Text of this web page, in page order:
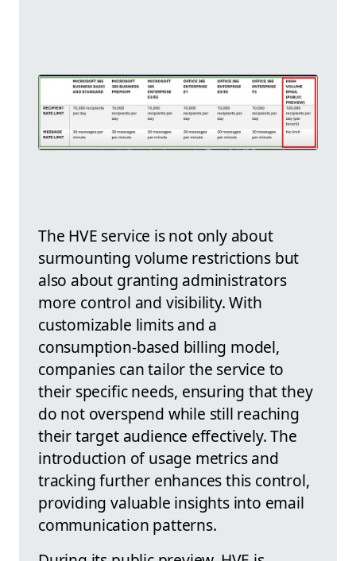
The HVE service is not only about
surmounting volume restrictions but
also about granting administrators
more control and visibility. With
customizable limits and a
consumption-based billing model,
companies can tailor the service to
their specific needs, ensuring that they
do not overspend while still reaching
their target audience effectively. The
introduction of usage metrics and
tracking further enhances this control,
providing valuable insights into email
communication patterns.